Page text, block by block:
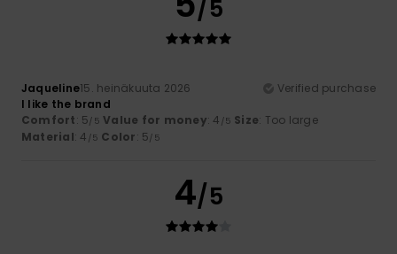
/5
Jaqueline15. heinäkuuta 2026
Verified purchase
I like the brand
Comfort: 5/5 Value for money: 4 /5 Size: Too large
Material: 4 /5 Color: 5/5
4/5